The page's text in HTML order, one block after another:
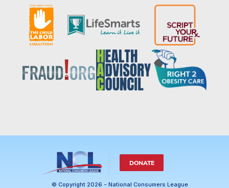
DONATE
© Copyright 2026 - National Consumers League